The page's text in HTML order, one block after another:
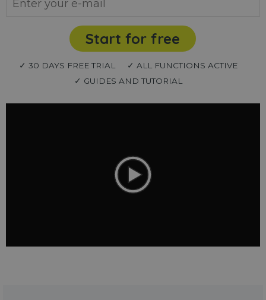
Start for free
✓ 30 DAYS FREE TRIAL
✓ ALL FUNCTIONS ACTIVE
✓ GUIDES AND TUTORIAL